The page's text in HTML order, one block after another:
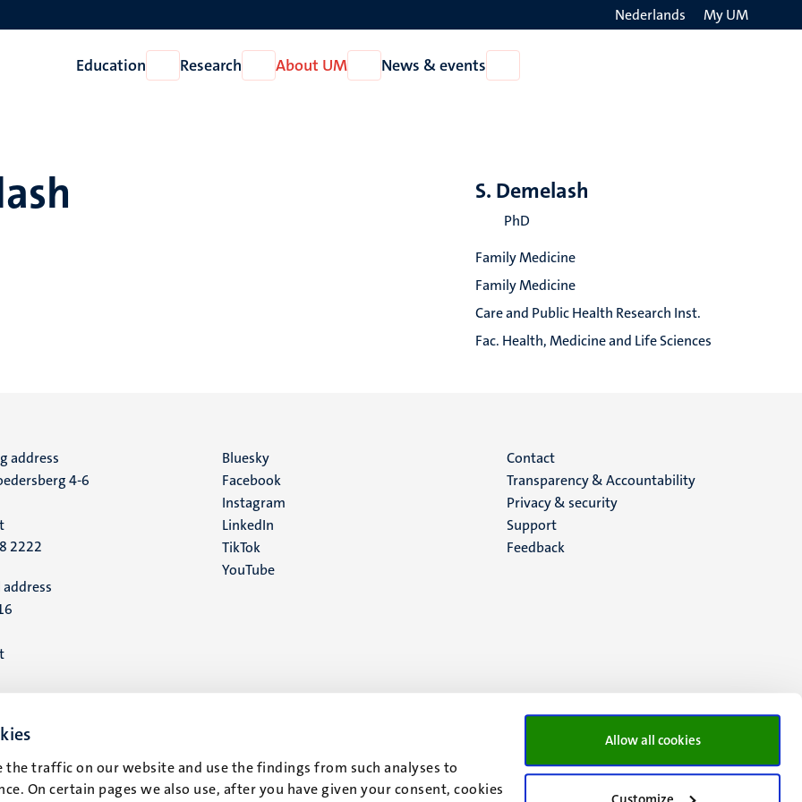
the traffic on our website and use the findings from such analyses to
On certain pages we also use, after you have given your consent, cookies
Allow all cookies
Nederlands My UM
Education
Open
Education
Research
Open
Research
About UM
Open
About
News & events
News
S. Demelash
PhD
Family Medicine
Family Medicine
Care and Public Health Research Inst.
Fac. Health, Medicine and Life Sciences
address
4-6
2222
Social
media
Bluesky
Facebook
Instagram
LinkedIn
TikTok
YouTube
Menu
footer
(EN)
Contact
Transparency & Accountability
Privacy & security
Support
Feedback